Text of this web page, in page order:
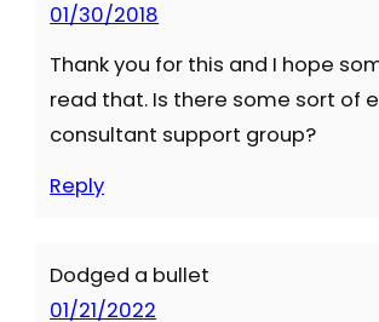
01/30/2018
Thank you for this and I hope
read that. Is there some sort of
consultant support group?
Reply
Dodged a bullet
01/21/2022